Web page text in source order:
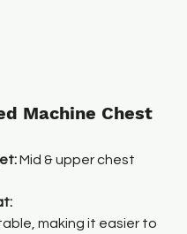
Machine Chest
Mid & upper chest
making it easier to